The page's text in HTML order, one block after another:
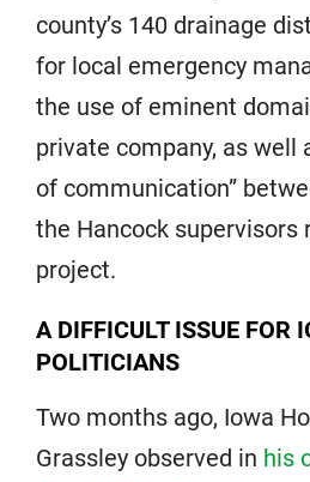
county’s 140 drainage
for local emergency
the use of eminent
private company, as well
of communication”
the Hancock supervisors
project.
A DIFFICULT ISSUE FOR
POLITICIANS
Two months ago, Iowa
Grassley observed in his